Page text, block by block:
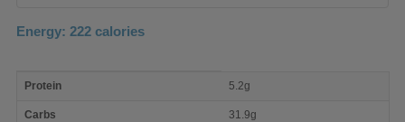
Energy: 222 calories
nutrient
Protein 5.2g
Carbs 31.9g